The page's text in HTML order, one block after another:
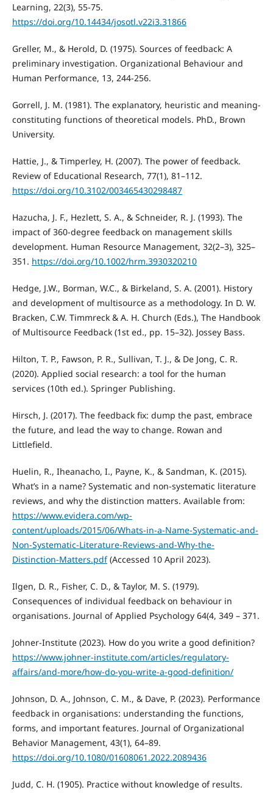
Learning, 22(3), 55-75.
https://doi.org/10.14434/josotl.v22i3.31866
Greller, M., & Herold, D. (1975). Sources of feedback: A
preliminary investigation. Organizational Behaviour and
Human Performance, 13, 244-256.
Gorrell, J. M. (1981). The explanatory, heuristic and meaning-
constituting functions of theoretical models. PhD., Brown
University.
Hattie, J., & Timperley, H. (2007). The power of feedback.
Review of Educational Research, 77(1), 81–112.
https://doi.org/10.3102/003465430298487
Hazucha, J. F., Hezlett, S. A., & Schneider, R. J. (1993). The
impact of 360-degree feedback on management skills
development. Human Resource Management, 32(2–3), 325–
351. https://doi.org/10.1002/hrm.3930320210
Hedge, J.W., Borman, W.C., & Birkeland, S. A. (2001). History
and development of multisource as a methodology. In D. W.
Bracken, C.W. Timmreck & A. H. Church (Eds.), The Handbook
of Multisource Feedback (1st ed., pp. 15–32). Jossey Bass.
Hilton, T. P., Fawson, P. R., Sullivan, T. J., & De Jong, C. R.
(2020). Applied social research: a tool for the human
services (10th ed.). Springer Publishing.
Hirsch, J. (2017). The feedback fix: dump the past, embrace
the future, and lead the way to change. Rowan and
Littlefield.
Huelin, R., Iheanacho, I., Payne, K., & Sandman, K. (2015).
What’s in a name? Systematic and non-systematic literature
reviews, and why the distinction matters. Available from:
https://www.evidera.com/wp-
content/uploads/2015/06/Whats-in-a-Name-Systematic-and-
Non-Systematic-Literature-Reviews-and-Why-the-
Distinction-Matters.pdf(Accessed 10 April 2023).
Ilgen, D. R., Fisher, C. D., & Taylor, M. S. (1979).
Consequences of individual feedback on behaviour in
organisations. Journal of Applied Psychology 64(4, 349 – 371.
Johner-Institute (2023). How do you write a good definition?
https://www.johner-institute.com/articles/regulatory-
affairs/and-more/how-do-you-write-a-good-definition/
Johnson, D. A., Johnson, C. M., & Dave, P. (2023). Performance
feedback in organisations: understanding the functions,
forms, and important features. Journal of Organizational
Behavior Management, 43(1), 64–89.
https://doi.org/10.1080/01608061.2022.2089436
Judd, C. H. (1905). Practice without knowledge of results.